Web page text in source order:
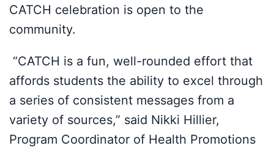
CATCH celebration is open to the
community.
“CATCH is a fun, well-rounded effort that
affords students the ability to excel through
a series of consistent messages from a
variety of sources,” said Nikki Hillier,
Program Coordinator of Health Promotions